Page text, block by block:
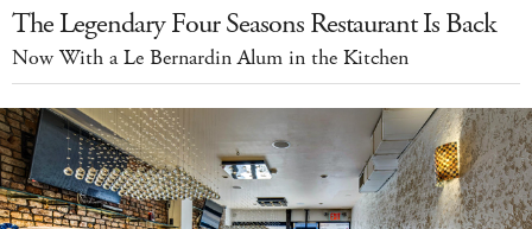
The Legendary Four Seasons Restaurant Is Back
Now With a Le Bernardin Alum in the Kitchen